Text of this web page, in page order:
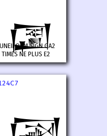
𒓅
SIGN GA2
TIMES NE PLUS E2